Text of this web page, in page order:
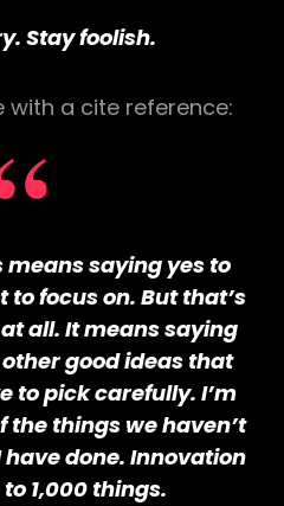
Stay foolish.
with a cite reference:
means saying yes to
to focus on. But that’s
all. It means saying
good ideas that
to pick carefully. I’m
things we haven’t
done. Innovation
1,000 things.